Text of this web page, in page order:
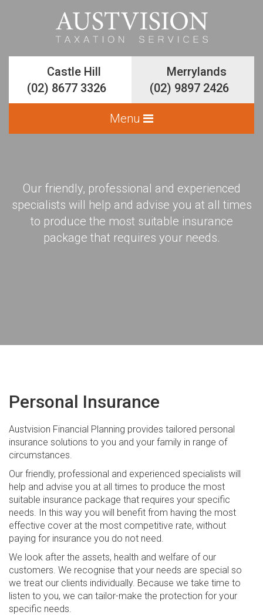
Castle Hill
(02) 8677 3326
Merrylands
(02) 9897 2426
Services
Accounting and Bookkeeping
Business Planning
Managed Investments
Retirement Planning
Self Managed Super Funds
Superannuation
Specialisations
Building and Construction
Healthcare Professionals
Not For Profit Organizations
Castle Hill
(02) 8677 3326
Merrylands
(02) 9897 2426
Our friendly, professional and experienced
specialists will help and advise you at all times
to produce the most suitable insurance
package that requires your needs.
Personal Insurance
Austvision Financial Planning provides tailored personal
insurance solutions to you and your family in range of
circumstances.
Our friendly, professional and experienced specialists will
help and advise you at all times to produce the most
suitable insurance package that requires your specific
needs. In this way you will benefit from having the most
effective cover at the most competitive rate, without
paying for insurance you do not need.
We look after the assets, health and welfare of our
customers. We recognise that your needs are special so
we treat our clients individually. Because we take time to
listen to you, we can tailor-make the protection for your
specific needs.